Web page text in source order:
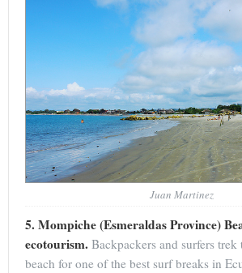
Juan Martinez
5. Mompiche (Esmeraldas Province)
ecotourism. Backpackers and surfers
beach for one of the best surf breaks in